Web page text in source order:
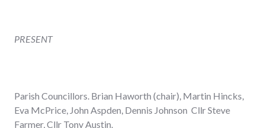
PRESENT
Parish Councillors. Brian Haworth (chair), Martin Hincks,
Eva McPrice, John Aspden, Dennis Johnson Cllr Steve
Farmer, Cllr Tony Austin.